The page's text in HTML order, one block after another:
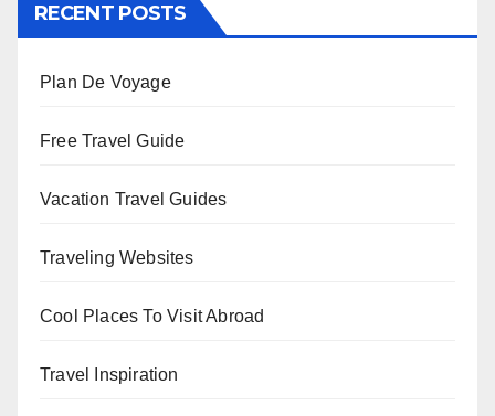
RECENT POSTS
Plan De Voyage
Free Travel Guide
Vacation Travel Guides
Traveling Websites
Cool Places To Visit Abroad
Travel Inspiration